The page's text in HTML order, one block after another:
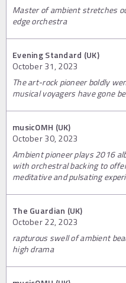
Master of ambient stretches
edge orchestra
Evening Standard (UK)
October 31, 2023
The art-rock pioneer boldly
musical voyagers have gone
musicOMH (UK)
October 30, 2023
Ambient pioneer plays 2016
with orchestral backing to
meditative and pulsating
The Guardian (UK)
October 22, 2023
rapturous swell of ambient
high drama